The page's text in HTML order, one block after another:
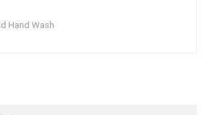
Hand Wash